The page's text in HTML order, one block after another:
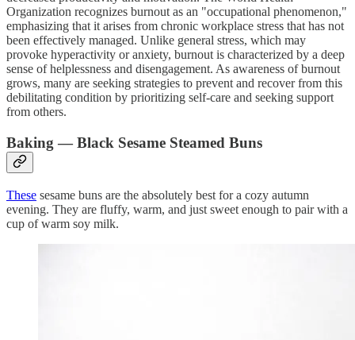
Organization recognizes burnout as an "occupational phenomenon,"
emphasizing that it arises from chronic workplace stress that has not
been effectively managed. Unlike general stress, which may
provoke hyperactivity or anxiety, burnout is characterized by a deep
sense of helplessness and disengagement. As awareness of burnout
grows, many are seeking strategies to prevent and recover from this
debilitating condition by prioritizing self-care and seeking support
from others.
Baking — Black Sesame Steamed Buns
These sesame buns are the absolutely best for a cozy autumn
evening. They are fluffy, warm, and just sweet enough to pair with a
cup of warm soy milk.